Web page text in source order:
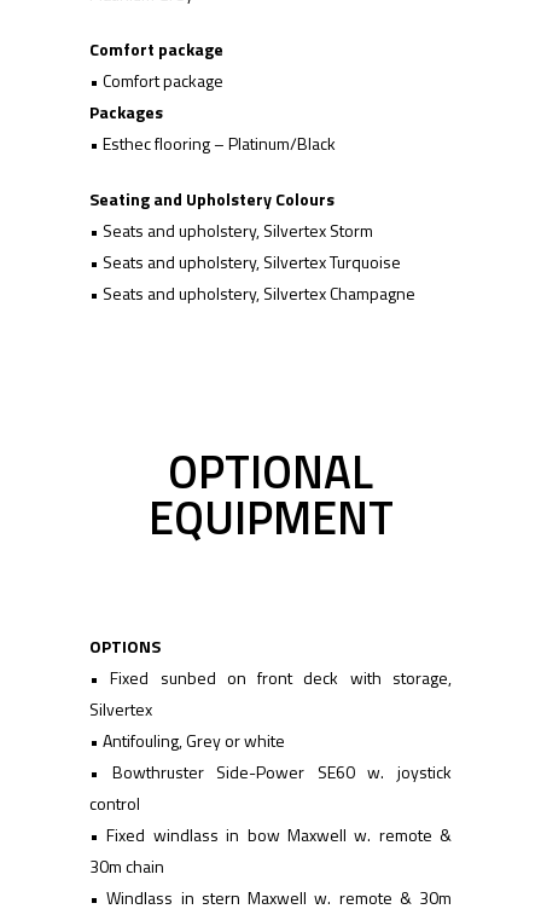
Comfort package
• Comfort package
Packages
• Esthec flooring – Platinum/Black
Seating and Upholstery Colours
• Seats and upholstery, Silvertex Storm
• Seats and upholstery, Silvertex Turquoise
• Seats and upholstery, Silvertex Champagne
OPTIONAL
EQUIPMENT
OPTIONS
• Fixed sunbed on front deck with storage,
Silvertex
• Antifouling, Grey or white
• Bowthruster Side-Power SE60 w. joystick
control
• Fixed windlass in bow Maxwell w. remote &
30m chain
• Windlass in stern Maxwell w. remote & 30m